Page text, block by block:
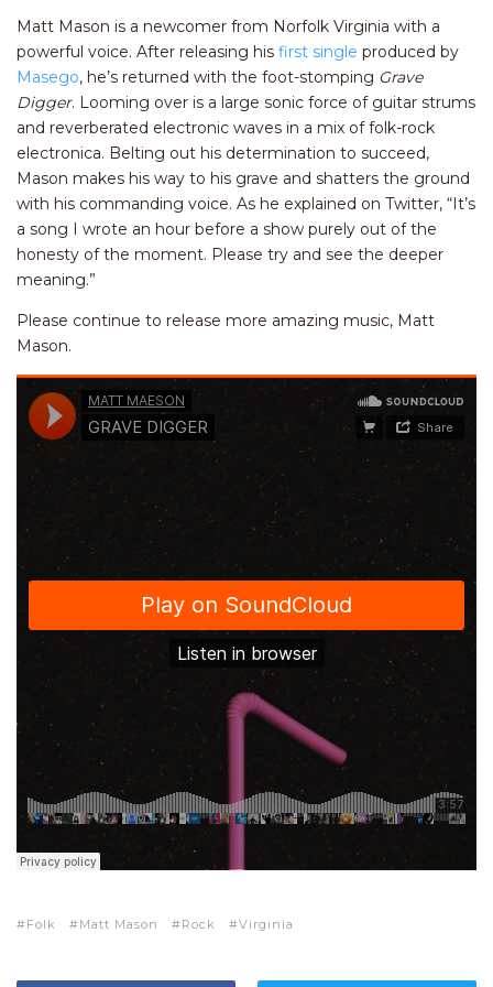
Matt Mason is a newcomer from Norfolk Virginia with a
powerful voice. After releasing his first single produced by
Masego, he’s returned with the foot-stomping Grave
Digger. Looming over is a large sonic force of guitar strums
and reverberated electronic waves in a mix of folk-rock
electronica. Belting out his determination to succeed,
Mason makes his way to his grave and shatters the ground
with his commanding voice. As he explained on Twitter, “It’s
a song I wrote an hour before a show purely out of the
honesty of the moment. Please try and see the deeper
meaning.”
Please continue to release more amazing music, Matt
Mason.
Folk Matt Mason Rock Virginia